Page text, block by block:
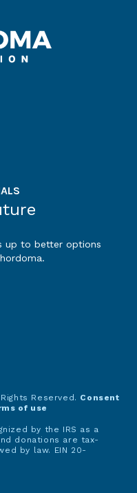
up to better options
Reserved. Consent
of use
by the IRS as a
donations are tax-
by law. EIN 20-